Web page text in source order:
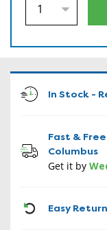
In Stock -
Fast &
Columbus
Get it by
Easy